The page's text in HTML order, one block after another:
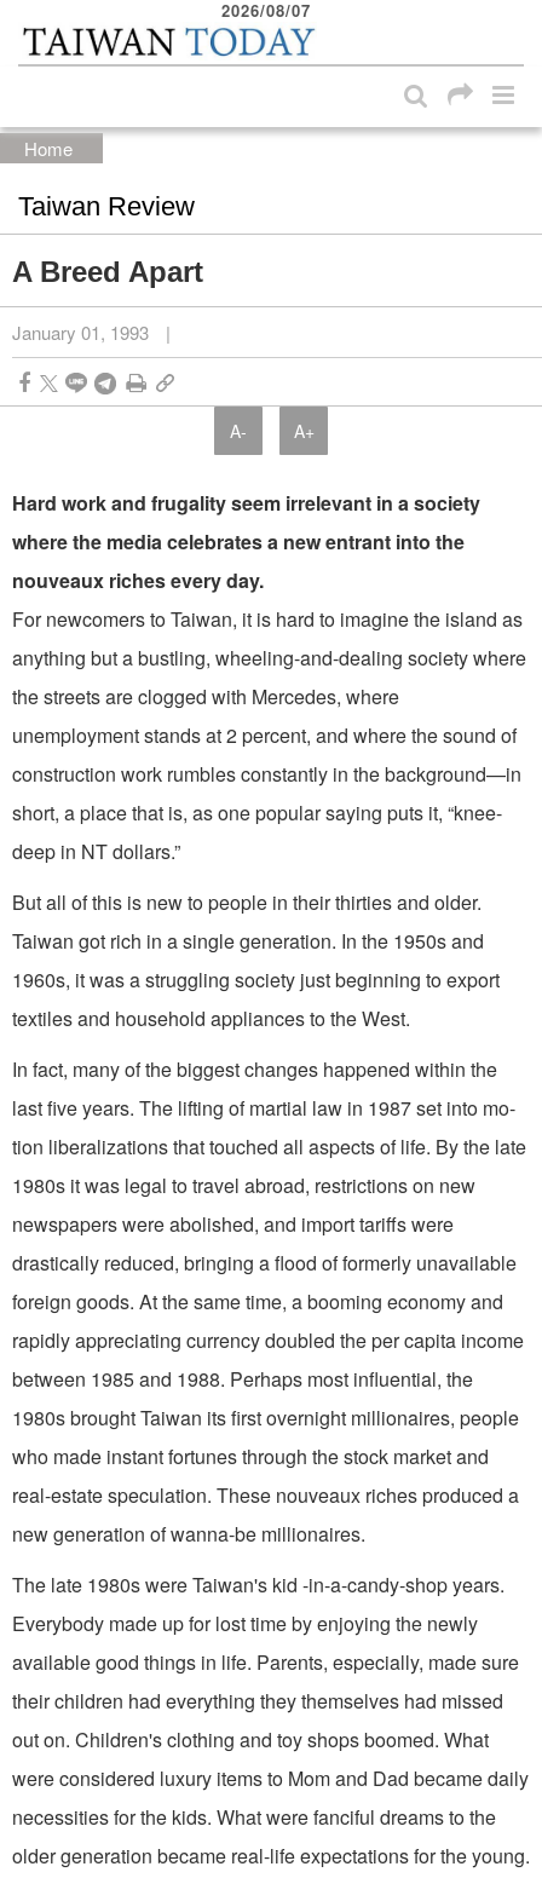
Skip to main content block
2026/08/07
Home
Taiwan Review
A Breed Apart
January 01, 1993 |
A- A+
Hard work and frugality seem irrelevant in a society
where the media celebrates a new entrant into the
nouveaux riches every day.
For newcomers to Taiwan, it is hard to imagine the island as
anything but a bustling, wheeling-and-dealing society where
the streets are clogged with Mercedes, where
unemployment stands at 2 percent, and where the sound of
con­struction work rumbles constantly in the background—in
short, a place that is, as one popular saying puts it, “knee-
deep in NT dollars.”
But all of this is new to people in their thirties and older.
Taiwan got rich in a single generation. In the 1950s and
1960s, it was a struggling society just be­ginning to export
textiles and household appliances to the West.
In fact, many of the biggest changes happened within the
last five years. The lifting of martial law in 1987 set into mo­
tion liberalizations that touched all as­pects of life. By the late
1980s it was legal to travel abroad, restrictions on new
newspapers were abolished, and import tar­iffs were
drastically reduced, bringing a flood of formerly unavailable
foreign goods. At the same time, a booming economy and
rapidly appreciating cur­rency doubled the per capita income
between 1985 and 1988. Perhaps most influential, the
1980s brought Taiwan its first overnight millionaires, people
who made instant fortunes through the stock market and
real-estate speculation. These nouveaux riches produced a
new generation of wanna-be millionaires.
The late 1980s were Taiwan's kid­ -in-a-candy-shop years.
Everybody made up for lost time by enjoying the newly
available good things in life. Parents, especially, made sure
their children had everything they themselves had missed
out on. Children's clothing and toy shops boomed. What
were considered luxury items to Mom and Dad became daily
necessities for the kids. What were fan­ciful dreams to the
older generation be­came real-life expectations for the young.